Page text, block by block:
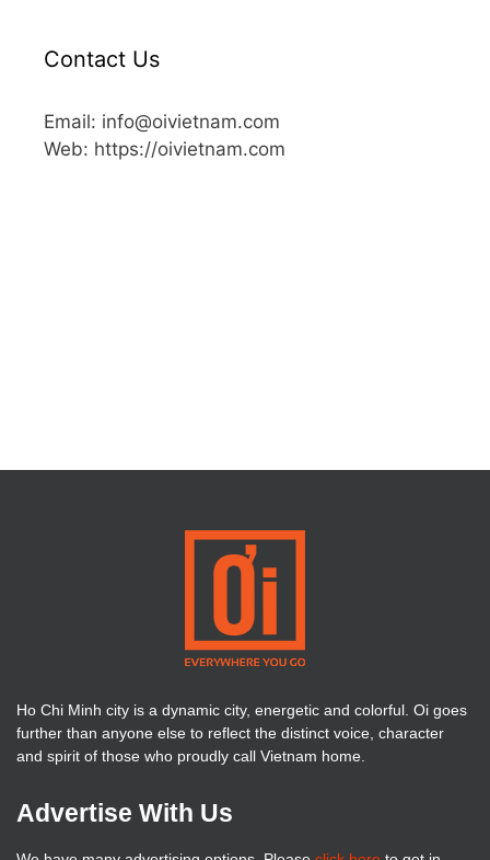
Contact Us
Email: info@oivietnam.com
Web: https://oivietnam.com
Ho Chi Minh city is a dynamic city, energetic and colorful. Oi goes
further than anyone else to reflect the distinct voice, character
and spirit of those who proudly call Vietnam home.
Advertise With Us